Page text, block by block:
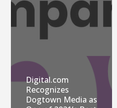
Digital.com
Recognizes
Dogtown Media as